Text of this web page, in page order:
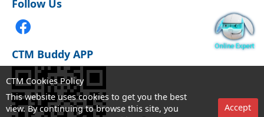
Follow Us
CTM Buddy APP
CTM Cookies Policy
This website uses cookies to get you the best
view. By continuing to browse this site, you
Accept